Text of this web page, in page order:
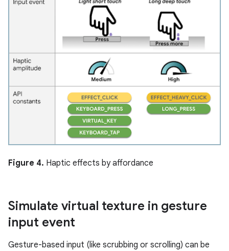
Figure 4. Haptic effects by affordance
Simulate virtual texture in gesture
input event
Gesture-based input (like scrubbing or scrolling) can be